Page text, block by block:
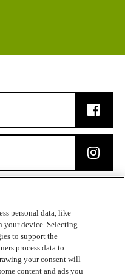
personal data, like
your device. Selecting
to support the
process data to
your consent will
content and ads you